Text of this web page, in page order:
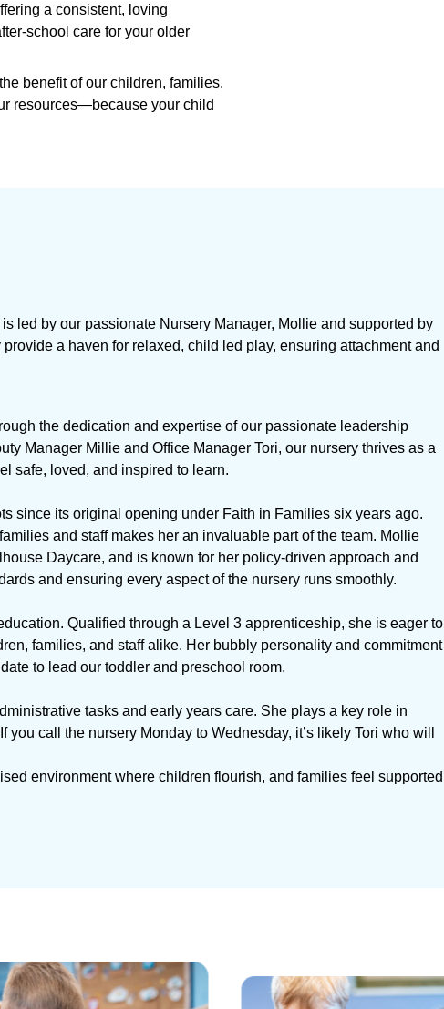
a consistent, loving
school care for your older
benefit of our children, families,
resources—because your child
led by our passionate Nursery Manager, Mollie and supported by
a haven for relaxed, child led play, ensuring attachment and
the dedication and expertise of our passionate leadership
Manager Millie and Office Manager Tori, our nursery thrives as a
safe, loved, and inspired to learn.
since its original opening under Faith in Families six years ago.
and staff makes her an invaluable part of the team. Mollie
Daycare, and is known for her policy-driven approach and
and ensuring every aspect of the nursery runs smoothly.
Qualified through a Level 3 apprenticeship, she is eager to
families, and staff alike. Her bubbly personality and commitment
to lead our toddler and preschool room.
tasks and early years care. She plays a key role in
call the nursery Monday to Wednesday, it’s likely Tori who will
environment where children flourish, and families feel supported